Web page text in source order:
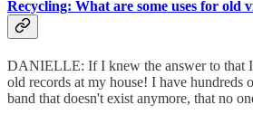
Recycling: What are some uses for old
DANIELLE: If I knew the answer to that
old records at my house! I have hundreds
band that doesn't exist anymore, that no